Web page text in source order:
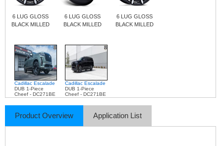
6 LUG GLOSS
BLACK MILLED
6 LUG GLOSS
BLACK MILLED
6 LUG GLOSS
BLACK MILLED
Cadillac Escalade
DUB 1-Piece
Cheef - DC271BE
Cadillac Escalade
DUB 1-Piece
Cheef - DC271BE
Product Overview Application List